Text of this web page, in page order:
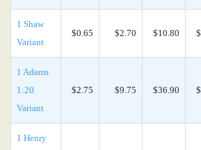
1 Shaw
Variant
$0.65 $2.70 $10.80
1 Adams
1:20
Variant
$2.75 $9.75 $36.90
1 Henry